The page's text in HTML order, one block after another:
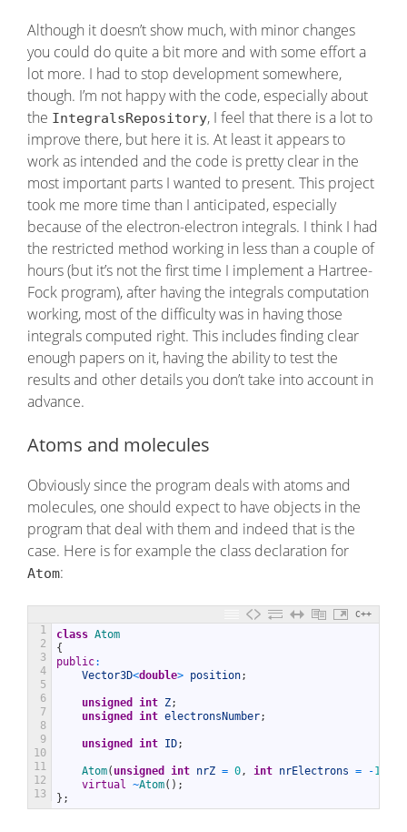
Although it doesn’t show much, with minor changes
you could do quite a bit more and with some effort a
lot more. I had to stop development somewhere,
though. I’m not happy with the code, especially about
the IntegralsRepository, I feel that there is a lot to
improve there, but here it is. At least it appears to
work as intended and the code is pretty clear in the
most important parts I wanted to present. This project
took me more time than I anticipated, especially
because of the electron-electron integrals. I think I had
the restricted method working in less than a couple of
hours (but it’s not the first time I implement a Hartree-
Fock program), after having the integrals computation
working, most of the difficulty was in having those
integrals computed right. This includes finding clear
enough papers on it, having the ability to test the
results and other details you don’t take into account in
advance.
Atoms and molecules
Obviously since the program deals with atoms and
molecules, one should expect to have objects in the
program that deal with them and indeed that is the
case. Here is for example the class declaration for
Atom:
C++
1
2
3
4
5
6
7
8
9
10
11
12
13
class Atom
{
public:
Vector3D<double> position;
unsigned int Z;
unsigned
int electronsNumber;
unsigned int ID;
Atom( unsigned int nrZ = 0, int nrElectrons = -1
virtual ~Atom( ) ;
} ;